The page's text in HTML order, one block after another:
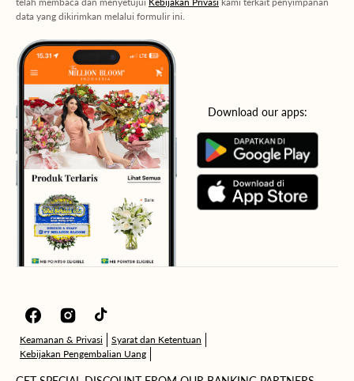
data yang dikirimkan melalui formulir ini.
Download our apps:
FacebookInstagramTikTok
Keamanan & Privasi
Syarat dan Ketentuan
Kebijakan Pengembalian Uang